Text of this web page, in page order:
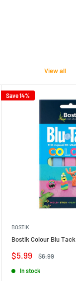
View all
Save 14%
BOSTIK
Bostik Colour Blu
Sale
$5.99
Regular
$6.99
In stock